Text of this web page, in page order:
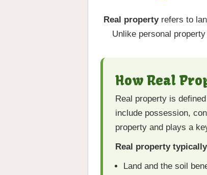
Real propertyrefers to
Unlike personal
How Real
Real property is
include possession,
property and plays a
Real property
Land and the soil